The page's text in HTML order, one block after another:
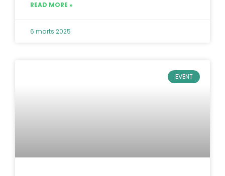
READ MORE »
6 marts 2025
EVENT